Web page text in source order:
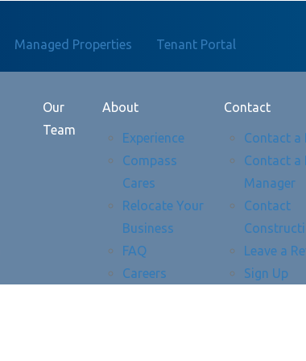
Managed Properties Tenant Portal
Our
Team
About
Experience
Compass
Cares
Relocate Your
Business
FAQ
Careers
Contact
Contact a
Contact a
Manager
Contact
Leave a
Sign Up